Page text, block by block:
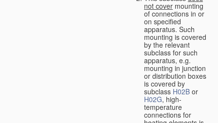
not cover mounting
of connections in or
on specified
apparatus. Such
mounting is covered
by the relevant
subclass for such
apparatus, e.g.
mounting in junction
or distribution boxes
is covered by
subclass H02B or
H02G, high-
temperature
connections for